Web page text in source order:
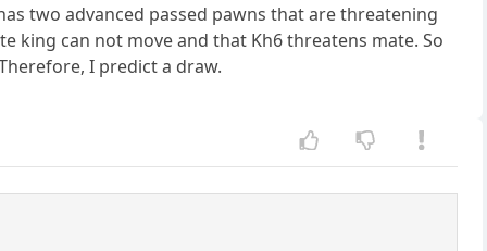
two advanced passed pawns that are threatening
king can not move and that Kh6 threatens mate. So
I predict a draw.